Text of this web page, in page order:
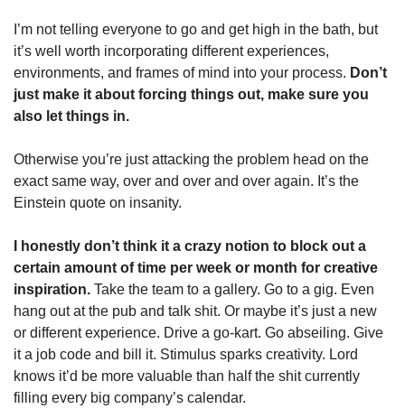
I’m not telling everyone to go and get high in the bath, but
it’s well worth incorporating different experiences,
environments, and frames of mind into your process. Don’t
just make it about forcing things out, make sure you
also let things in.
Otherwise you’re just attacking the problem head on the
exact same way, over and over and over again. It’s the
Einstein quote on insanity.
I honestly don’t think it a crazy notion to block out a
certain amount of time per week or month for creative
inspiration. Take the team to a gallery. Go to a gig. Even
hang out at the pub and talk shit. Or maybe it’s just a new
or different experience. Drive a go-kart. Go abseiling. Give
it a job code and bill it. Stimulus sparks creativity. Lord
knows it’d be more valuable than half the shit currently
filling every big company’s calendar.